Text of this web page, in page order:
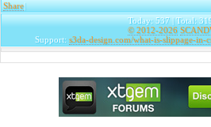
Share|
Today: 537 | Total:
© 2012-2026
Support: s3da-design.com/what-is-slippage-